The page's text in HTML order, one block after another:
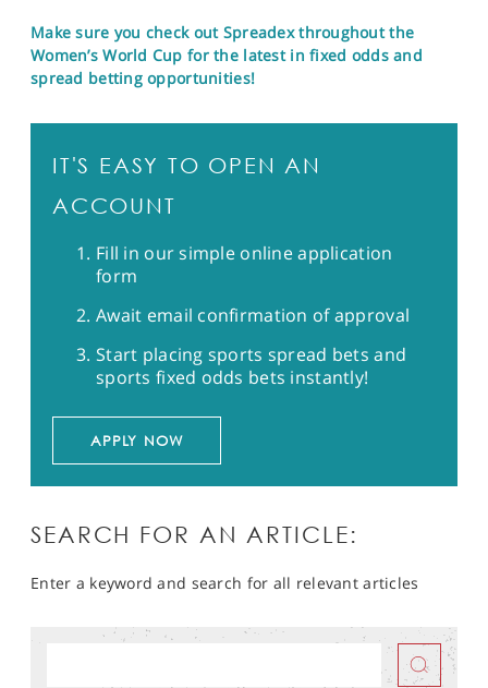
Make sure you check out Spreadex throughout the
Women’s World Cup for the latest in fixed odds and
spread betting opportunities!
IT'S EASY TO OPEN AN
ACCOUNT
Fill in our simple online application
form
Await email confirmation of approval
Start placing sports spread bets and
sports fixed odds bets instantly!
APPLY NOW
SEARCH FOR AN ARTICLE:
Enter a keyword and search for all relevant articles